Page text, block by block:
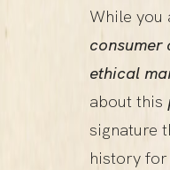
While you
consumer
ethical
about this
signature
history for